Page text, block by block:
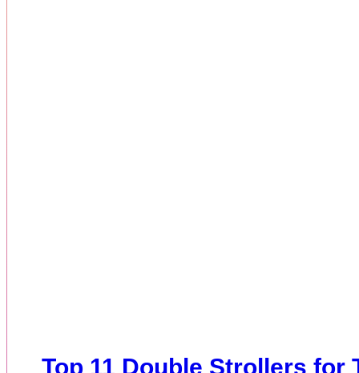
Top 11 Double Strollers for